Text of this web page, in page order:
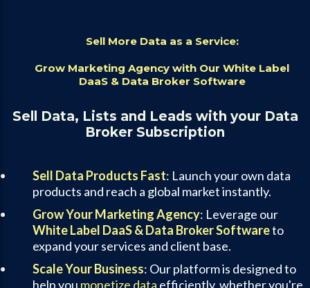
Sell More Data as a Service:
Grow Marketing Agency with Our White Label
DaaS & Data Broker Software
Sell Data, Lists and Leads with your Data
Broker Subscription
Sell Data Products Fast: Launch your own data
products and reach a global market instantly.
Grow Your Marketing Agency: Leverage our
White Label DaaS & Data Broker Softwareto
expand your services and client base.
Scale Your Business: Our platform is designed to
help you monetize data efficiently, whether you're